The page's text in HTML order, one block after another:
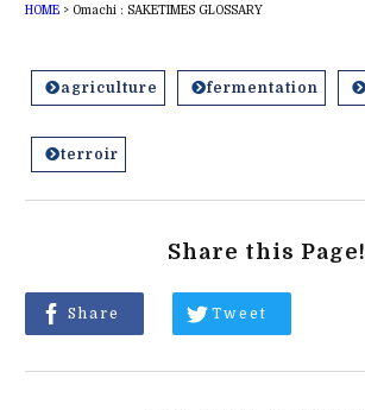
HOME> Omachi : SAKETIMES GLOSSARY
agriculture fermentation
terroir
Share this Page!
Share Tweet